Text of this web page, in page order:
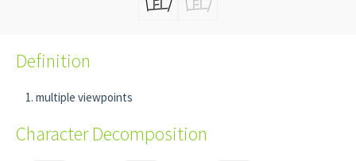
Definition
multiple viewpoints
Character Decomposition